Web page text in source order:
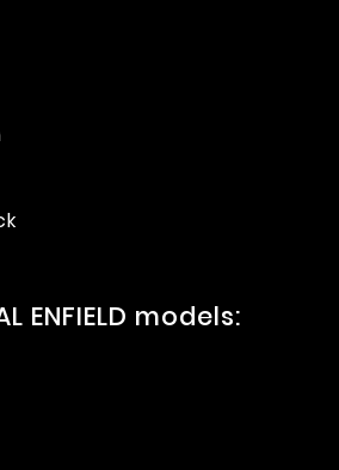
models: